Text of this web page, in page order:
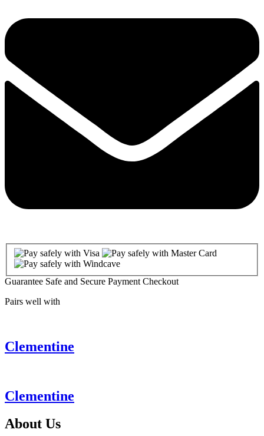
Guarantee Safe and Secure Payment Checkout
Pairs well with
Clementine
Clementine
About Us